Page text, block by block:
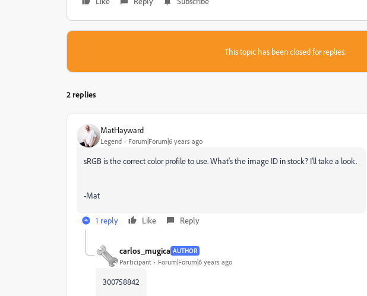
This topic has been closed for replies.
2 replies
MatHayward
Legend Forum|Forum|6 years ago
sRGB is the correct color profile to use. What's the image ID in stock? I'll take a look.
-Mat
1 reply Like Reply
carlos_mugica AUTHOR
Participant Forum|Forum|6 years ago
300758842